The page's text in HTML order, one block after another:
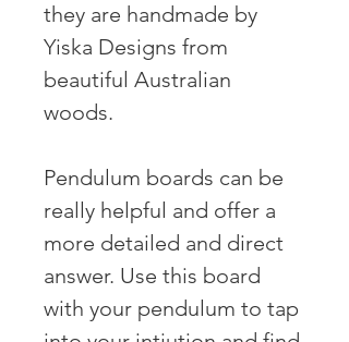
they are handmade by
Yiska Designs from
beautiful Australian
woods.
Pendulum boards can be
really helpful and offer a
more detailed and direct
answer. Use this board
with your pendulum to tap